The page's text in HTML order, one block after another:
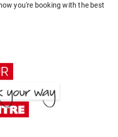
you're booking with the best